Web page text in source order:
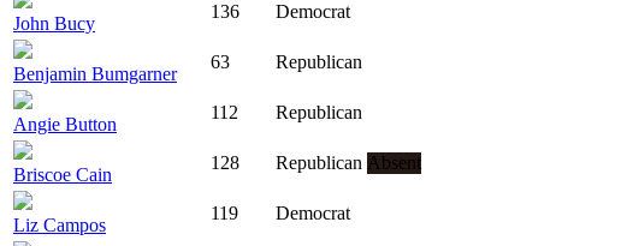
John Bucy
136 Democrat
Benjamin Bumgarner
63 Republican
Angie Button
112 Republican
Briscoe Cain
128 Republican Absent
Liz Campos
119 Democrat